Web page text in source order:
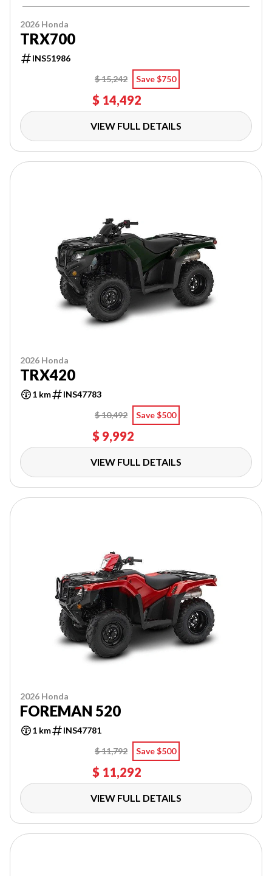
2026 Honda
TRX700
INS51986
$ 15,242
Save $750
$ 14,492
VIEW FULL DETAILS
2026 Honda
TRX420
1 km
INS47783
$ 10,492
Save $500
$ 9,992
VIEW FULL DETAILS
2026 Honda
FOREMAN 520
1 km
INS47781
$ 11,792
Save $500
$ 11,292
VIEW FULL DETAILS